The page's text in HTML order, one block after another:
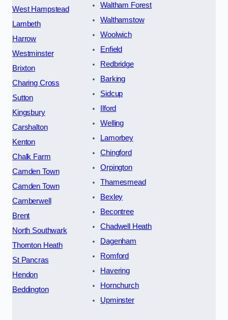
West Hampstead
Lambeth
Harrow
Westminster
Brixton
Charing Cross
Sutton
Kingsbury
Carshalton
Kenton
Chalk Farm
Camden Town
Camden Town
Camberwell
Brent
North Southwark
Thornton Heath
St Pancras
Hendon
Beddington
Waltham Forest
Walthamstow
Woolwich
Enfield
Redbridge
Barking
Sidcup
Ilford
Welling
Lamorbey
Chingford
Orpington
Thamesmead
Bexley
Becontree
Chadwell Heath
Dagenham
Romford
Havering
Hornchurch
Upminster